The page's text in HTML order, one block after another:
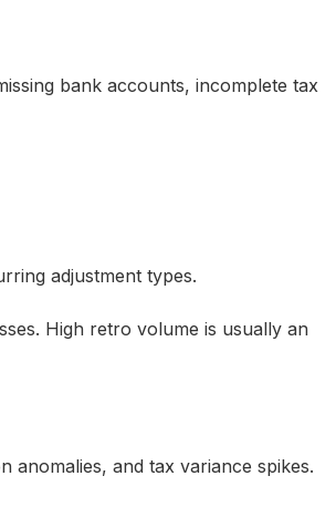
bank accounts, incomplete tax
adjustment types.
High retro volume is usually an
anomalies, and tax variance spikes.